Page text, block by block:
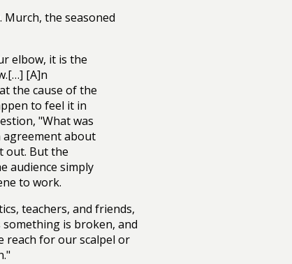
the seasoned
elbow, it is the
[A]n
the cause of the
to feel it in
"What was
agreement about
out. But the
audience simply
to work.
teachers, and friends,
is broken, and
reach for our scalpel or